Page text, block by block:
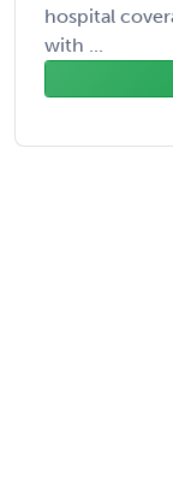
hospital
with ...